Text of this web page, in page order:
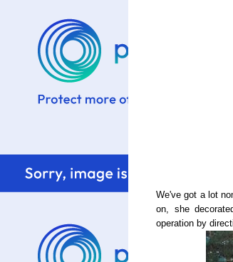
We've got a lot
on, she
operation by